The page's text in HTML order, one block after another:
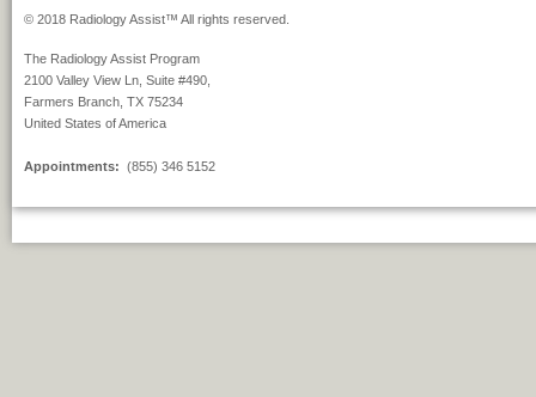
© 2018 Radiology Assist™ All rights reserved.
The Radiology Assist Program
2100 Valley View Ln, Suite #490,
Farmers Branch, TX 75234
United States of America
Appointments: (855) 346 5152